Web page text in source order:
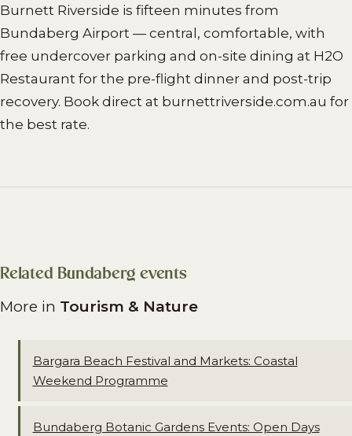
Burnett Riverside is fifteen minutes from
Bundaberg Airport — central, comfortable, with
free undercover parking and on-site dining at H2O
Restaurant for the pre-flight dinner and post-trip
recovery. Book direct at burnettriverside.com.au for
the best rate.
Related Bundaberg events
More in Tourism & Nature
Bargara Beach Festival and Markets: Coastal
Weekend Programme
Bundaberg Botanic Gardens Events: Open Days